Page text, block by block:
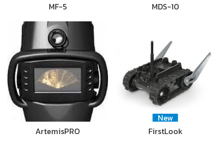
MF-5
MDS-10
ArtemisPRO
New
FirstLook